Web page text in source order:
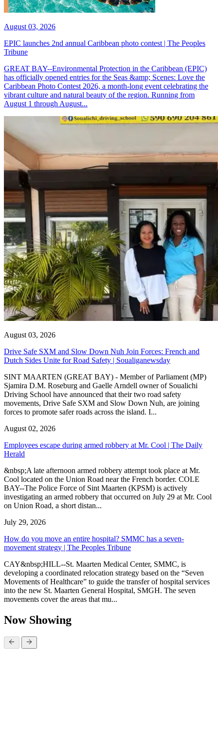
August 03, 2026
EPIC launches 2nd annual Caribbean photo contest | The Peoples
Tribune
GREAT BAY--Environmental Protection in the Caribbean (EPIC)
has officially opened entries for the Seas &amp; Scenes: Love the
Caribbean Photo Contest 2026, a month-long event celebrating the
vibrant culture and natural beauty of the region. Running from
August 1 through August...
August 03, 2026
Drive Safe SXM and Slow Down Nuh Join Forces: French and
Dutch Sides Unite for Road Safety | Soualiganewsday
SINT MAARTEN (GREAT BAY) - Member of Parliament (MP)
Sjamira D.M. Roseburg and Gaelle Arndell owner of Soualichi
Driving School have announced that their two road safety
movements, Drive Safe SXM and Slow Down Nuh, are joining
forces to promote safer roads across the island. I...
August 02, 2026
Employees escape during armed robbery at Mr. Cool | The Daily
Herald
&nbsp;A late afternoon armed robbery attempt took place at Mr.
Cool located on the Union Road near the French border. COLE
BAY--The Police Force of Sint Maarten (KPSM) is actively
investigating an armed robbery that occurred on July 29 at Mr. Cool
on Union Road, a short distan...
July 29, 2026
How do you move an entire hospital? SMMC has a seven-
movement strategy | The Peoples Tribune
CAY&nbsp;HILL--St. Maarten Medical Center, SMMC, is
developing a coordinated relocation strategy based on the “Seven
Movements of Healthcare” to guide the transfer of hospital services
into the new St. Maarten General Hospital, SMGH. The seven
movements cover the areas that mu...
Now Showing